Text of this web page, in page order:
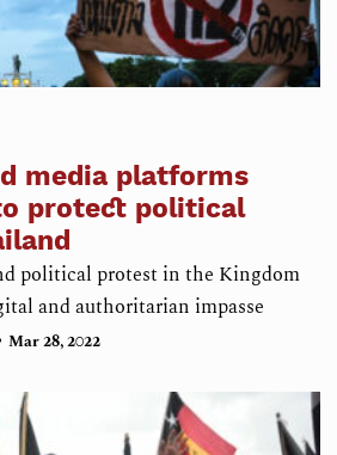
media platforms
protect political
political protest in the Kingdom
and authoritarian impasse
Mar 28, 2022